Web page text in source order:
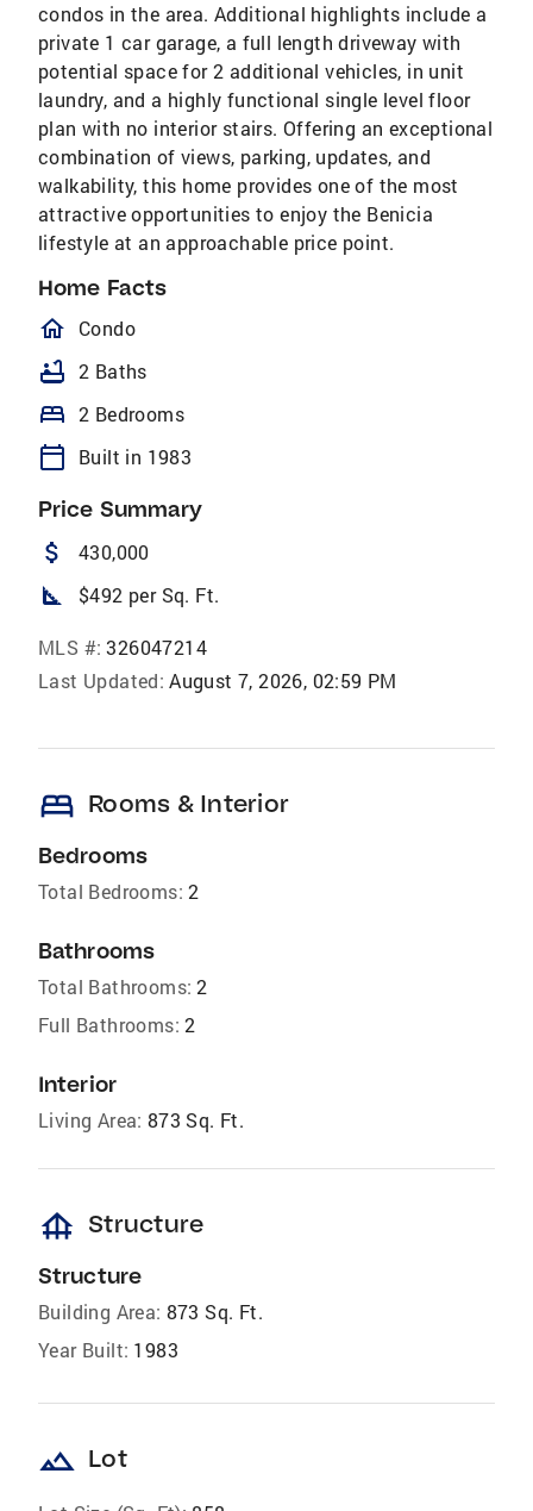
condos in the area. Additional highlights include a
private 1 car garage, a full length driveway with
potential space for 2 additional vehicles, in unit
laundry, and a highly functional single level floor
plan with no interior stairs. Offering an exceptional
combination of views, parking, updates, and
walkability, this home provides one of the most
attractive opportunities to enjoy the Benicia
lifestyle at an approachable price point.
Home Facts
homeOutlined
Condo
bathtub 2 Baths
bed 2 Bedrooms
calendar_today Built in 1983
Price Summary
attach_money 430,000
square_foot $492 per Sq. Ft.
MLS #: 326047214
Last Updated: August 7, 2026, 02:59 PM
bed Rooms & Interior
Bedrooms
Total Bedrooms: 2
Bathrooms
Total Bathrooms: 2
Full Bathrooms: 2
Interior
Living Area: 873 Sq. Ft.
foundation Structure
Structure
Building Area: 873 Sq. Ft.
Year Built: 1983
landscape Lot